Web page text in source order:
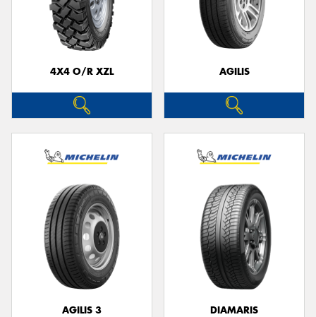
4X4 O/R XZL AGILIS
AGILIS 3 DIAMARIS